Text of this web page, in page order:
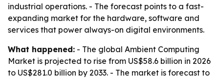
industrial operations. - The forecast points to a fast-
expanding market for the hardware, software and
services that power always-on digital environments.
What happened: - The global Ambient Computing
Market is projected to rise from US$58.6 billion in 2026
to US$281.0 billion by 2033. - The market is forecast to